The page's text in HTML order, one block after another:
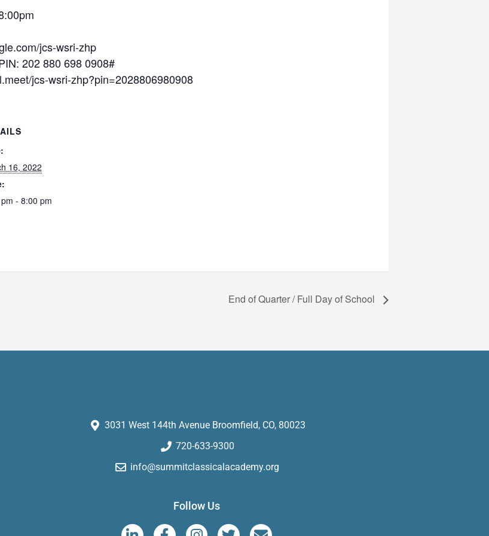
jcs-wsri-zhp
‪202 880 698 0908‬#
jcs-wsri-zhp?pin=2028806980908
16, 2022
- 8:00 pm
End of Quarter / Full Day of School
3031 West 144th Avenue Broomfield, CO, 80023
720-633-9300
info@summitclassicalacademy.org
Follow Us
L F I T E